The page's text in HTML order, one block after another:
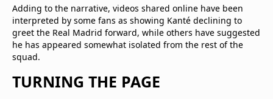
Adding to the narrative, videos shared online have been
interpreted by some fans as showing Kanté declining to
greet the Real Madrid forward, while others have suggested
he has appeared somewhat isolated from the rest of the
squad.
TURNING THE PAGE